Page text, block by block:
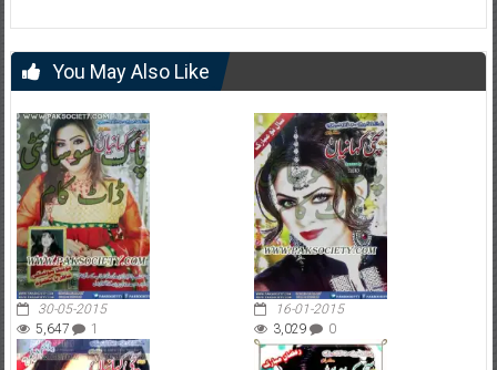
You May Also Like
30-05-2015
5,647
1
16-01-2015
3,029
0